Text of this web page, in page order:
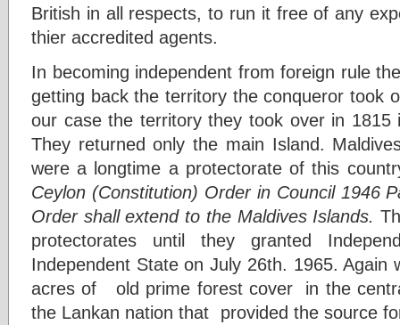
British in all respects, to run it free of any
thier accredited agents.
In becoming independent from foreign rule
getting back the territory the conqueror took
our case the territory they took over in 1815
They returned only the main Island.
were a longtime a protectorate of this
Ceylon (Constitution) Order in Council 1946
Order shall extend to the Maldives Islands.
protectorates until they granted
Independent State on July 26th. 1965. Again
acres of old prime forest cover in the
the Lankan nation that provided the source